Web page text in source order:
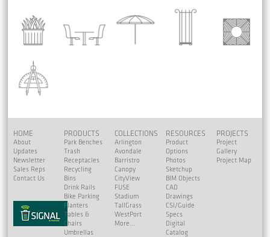
HOME
About
Updates
Newsletter
Sales Reps
Contact Us
PRODUCTS
Park Benches
Trash
Receptacles
Recycling
Bins
Drink Rails
Bike Parking
Planters
Tables &
Chairs
Umbrellas
COLLECTIONS
Arlington
Avondale
Barristro
Canopy
CityView
FUSE
Stadium
TallGrass
WestPort
More...
RESOURCES
Product
Options
Photos
Sketchup
BIM Objects
CAD
Drawings
CSI/Guide
Specs
Digital
Catalog
PROJECTS
Project
Gallery
Project Map